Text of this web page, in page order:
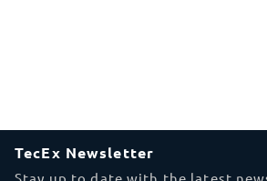
TecEx Newsletter